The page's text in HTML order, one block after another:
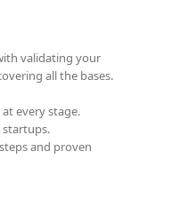
validating your
all the bases.
every stage.
and proven